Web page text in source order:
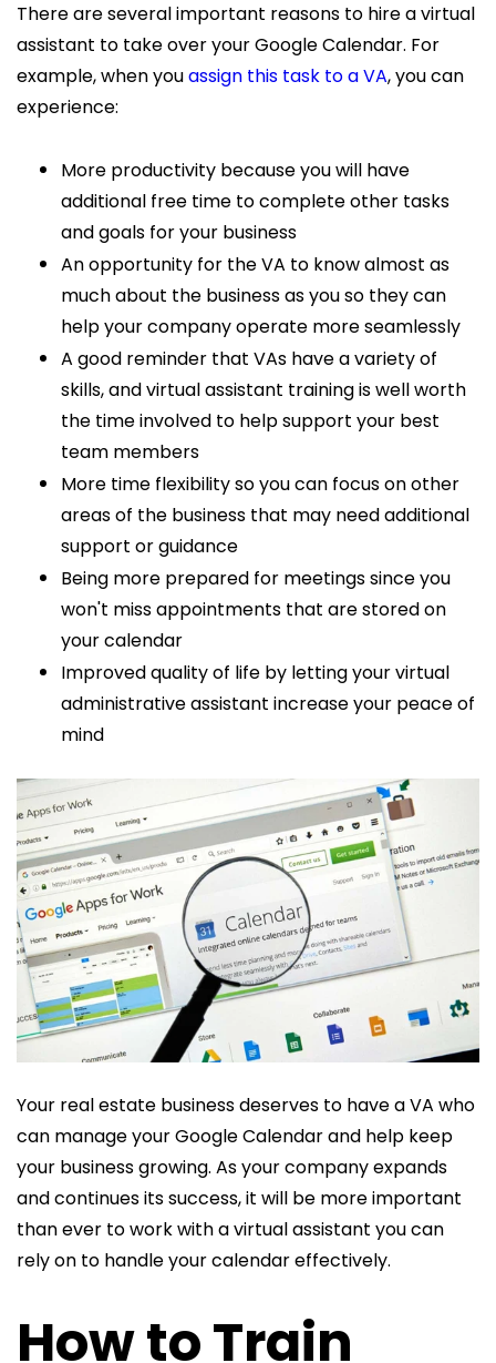
There are several important reasons to hire a virtual
assistant to take over your Google Calendar. For
example, when youassign this task to a VA, you can
experience:
More productivity because you will have
additional free time to complete other tasks
and goals for your business
An opportunity for the VA to know almost as
much about the business as you so they can
help your company operate more seamlessly
A good reminder that VAs have a variety of
skills, andvirtual assistant training is well worth
the time involved to help support your best
team members
More time flexibility so you can focus on other
areas of the business that may need additional
support or guidance
Being more prepared for meetings since you
won't miss appointments that are stored on
your calendar
Improved quality of life by letting your virtual
administrative assistant increase your peace of
mind
Your real estate business deserves to have a VA who
can manage your Google Calendar and help keep
your business growing. As your company expands
and continues its success, it will be more important
than ever to work with a virtual assistant you can
rely on to handle your calendar effectively.
How to Train